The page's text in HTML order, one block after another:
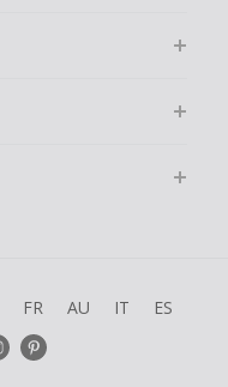
FR AU IT ES